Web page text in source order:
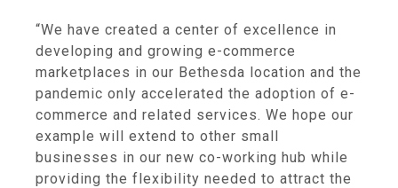
“We have created a center of excellence in
developing and growing e-commerce
marketplaces in our Bethesda location and the
pandemic only accelerated the adoption of e-
commerce and related services. We hope our
example will extend to other small
businesses in our new co-working hub while
providing the flexibility needed to attract the